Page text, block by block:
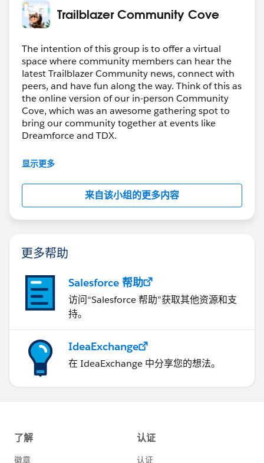
getRewardAppCustomers({ recordId :
        .then(result => {
        .catch(error => {
            console.log(error);
        })
getCaseAndOrderCustomerId({recordId
        .then(result => {
this.customerId =
            this.brandId = result.brandId;
if(this.customerId  !== '' &&
                .then((result) => {
                })
                .catch(error => {
                })
        })
        .catch(error => {
            console.log(error);
        })
   disconnectedCallback() {
    }
atRiskRetainerUrl = SVGICONS+'/
loyalUrl = SVGICONS+'/
atRiskUrl = SVGICONS+'/
criticalUrl =
rewardsUrl = SVGICONS+'/
    @api id = 1;
    @api label = 'Customer Segment';
    customerId;
    brandId;
    countOfOrders;
    toggleSection(event) {
let buttonid =
let currentsection =
currentsection.className =
        } else {
currentsection.className =
        }
    }
    connectedCallback(){
this.refreshHandlerID =
        this.loadInitialData();
    }
    refreshHandler(){
        return new Promise((resolve) =>{
            this.loadInitialData();
        })
    }
    loadInitialData(){
Trailblazer Community Cove
The intention of this group is to offer a virtual
space where community members can hear the
latest Trailblazer Community news, connect with
peers, and have fun along the way. Think of this as
the online version of our in-person Community
Cove, which was an awesome gathering spot to
bring our community together at events like
Dreamforce and TDX.
Have questions on how to participate in the
https://sfdc.co/TBCguidelines
显示更多
来自该小组的更多内容
更多帮助
Salesforce 帮助
访问“Salesforce 帮助”获取其他资源和支
持。
IdeaExchange
在 IdeaExchange 中分享您的想法。